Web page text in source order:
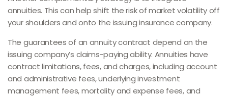
annuities. This can help shift the risk of market volatility off
your shoulders and onto the issuing insurance company.
The guarantees of an annuity contract depend on the
issuing company’s claims-paying ability. Annuities have
contract limitations, fees, and charges, including account
and administrative fees, underlying investment
management fees, mortality and expense fees, and